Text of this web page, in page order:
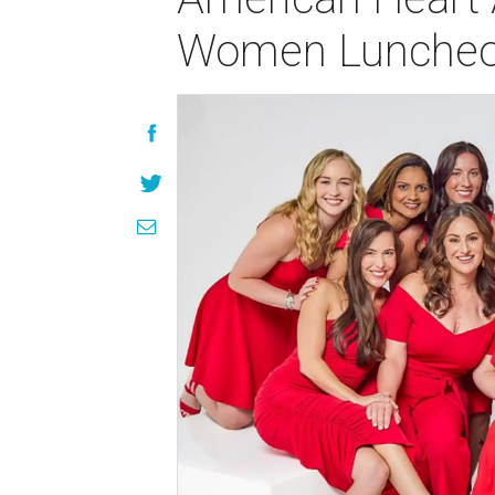
Women